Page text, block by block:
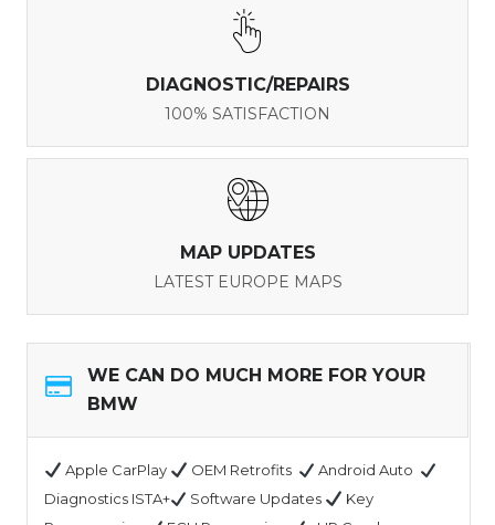
DIAGNOSTIC/REPAIRS
100% SATISFACTION
MAP UPDATES
LATEST EUROPE MAPS
WE CAN DO MUCH MORE FOR YOUR
BMW
Apple CarPlay OEM Retrofits
Android Auto
Diagnostics ISTA+
Software Updates
Key